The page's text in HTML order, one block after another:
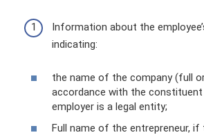
Information about the
indicating:
the name of the company (full
accordance with the
employer is a legal entity;
Full name of the entrepreneur, if